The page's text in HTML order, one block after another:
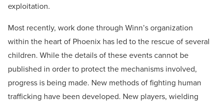
exploitation.
Most recently, work done through Winn’s organization
within the heart of Phoenix has led to the rescue of several
children. While the details of these events cannot be
published in order to protect the mechanisms involved,
progress is being made. New methods of fighting human
trafficking have been developed. New players, wielding